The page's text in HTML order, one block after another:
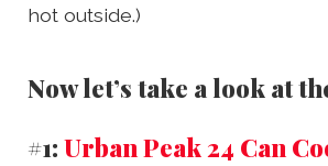
hot outside.)
Now let’s take a look at
#1: Urban Peak 24 Can